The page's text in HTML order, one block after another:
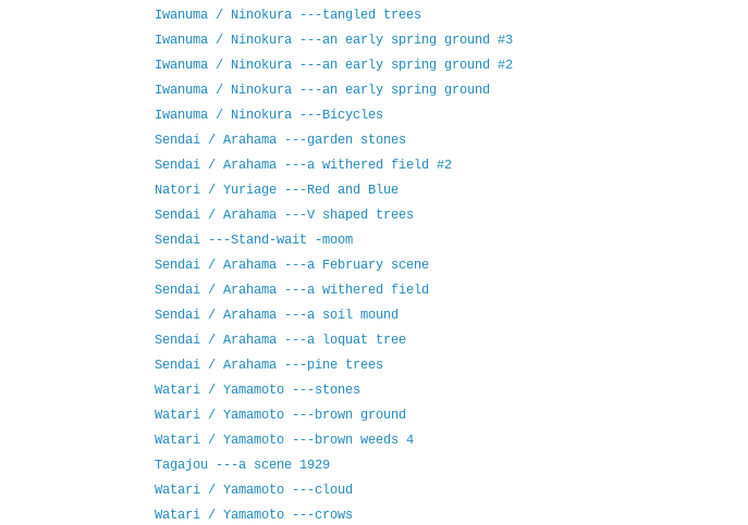
Iwanuma / Ninokura ---tangled trees
Iwanuma / Ninokura ---an early spring ground #3
Iwanuma / Ninokura ---an early spring ground #2
Iwanuma / Ninokura ---an early spring ground
Iwanuma / Ninokura ---Bicycles
Sendai / Arahama ---garden stones
Sendai / Arahama ---a withered field #2
Natori / Yuriage ---Red and Blue
Sendai / Arahama ---V shaped trees
Sendai ---Stand-wait -moom
Sendai / Arahama ---a February scene
Sendai / Arahama ---a withered field
Sendai / Arahama ---a soil mound
Sendai / Arahama ---a loquat tree
Sendai / Arahama ---pine trees
Watari / Yamamoto ---stones
Watari / Yamamoto ---brown ground
Watari / Yamamoto ---brown weeds 4
Tagajou ---a scene 1929
Watari / Yamamoto ---cloud
Watari / Yamamoto ---crows